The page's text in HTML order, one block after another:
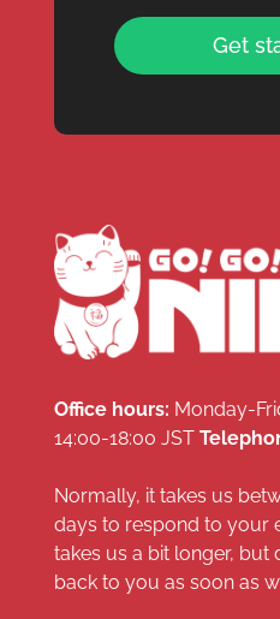
Get
Office hours: Monday-
14:00-18:00 JST
Normally, it takes us
days to respond to your
takes us a bit longer, but
back to you as soon as